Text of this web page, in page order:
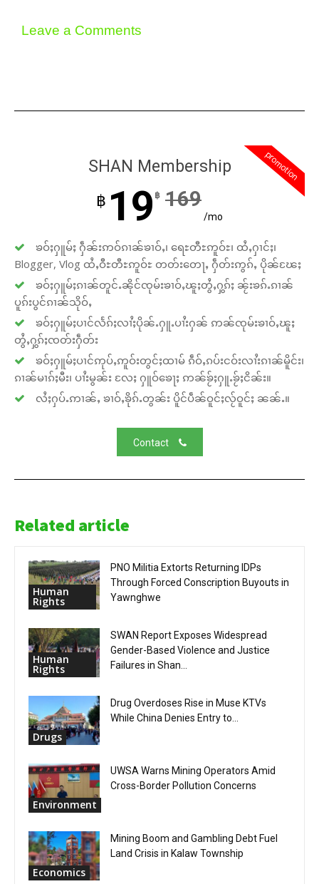
Leave a Comments
promotion
SHAN Membership
฿ 19 ฿ 169
/mo
ၶဝ်ႈႁူမ်ႈ ႁဵၼ်းဢဝ်ၵၢၼ်ၶၢဝ်ႇ၊ ရေႊတီႊဢူဝ်ႊ၊ ထႆႇႁၢင်ႈ၊
Blogger, Vlog ထႆႇဝီႊတီႊဢူဝ်ႊ တတ်းတေႃႇ ႁဵတ်းဢွၵ်ႇ ပိုၼ်ၽႄႈ
ၶဝ်ႈႁူမ်ႈၵၢၼ်တူင်ႉၼိုင်ၸုမ်းၶၢဝ်ႇၽူႈတွႆႇႁွၵ်ႈ ၼႂ်းၶၵ်ႉၵၢၼ်
ပူၵ်းပွင်ၵၢၼ်သိုဝ်ႇ
ၶဝ်ႈႁူမ်ႈပၢင်လႅၵ်ႈလၢႆႈပိုၼ်ႉႁူႉပၢႆးႁၼ် ဢၼ်ၸုမ်းၶၢဝ်ႇၽူႈ
တွႆႇႁွၵ်ႈၸတ်းႁဵတ်း
ၶဝ်ႈႁူမ်ႈပၢင်ဢုပ်ႇဢူဝ်းတွင်ႈထၢမ် ၵဵဝ်ႇၵပ်းငဝ်းလၢႆးၵၢၼ်မိူင်း၊
ၵၢၼ်မၢၵ်ႈမီး၊ ပၢႆးမွၼ်း လႄႈ ႁူဝ်ၶေႃႈ ဢၼ်ၶႂ်ႈႁူႉၶႂ်ႈငိၼ်း။
လႆႈႁပ်ႉဢၢၼ်ႇ ၶၢဝ်ႇၶိုၵ်ႉတွၼ်း ပိူင်ပဵၼ်ဝူင်ႈလႂ်ဝူင်ႈ ၼၼ်ႉ။
Contact
Related article
Human
Rights
PNO Militia Extorts Returning IDPs
Through Forced Conscription Buyouts in
Yawnghwe
Human
Rights
SWAN Report Exposes Widespread
Gender-Based Violence and Justice
Failures in Shan...
Drugs
Drug Overdoses Rise in Muse KTVs
While China Denies Entry to...
Environment
UWSA Warns Mining Operators Amid
Cross-Border Pollution Concerns
Economics
Mining Boom and Gambling Debt Fuel
Land Crisis in Kalaw Township